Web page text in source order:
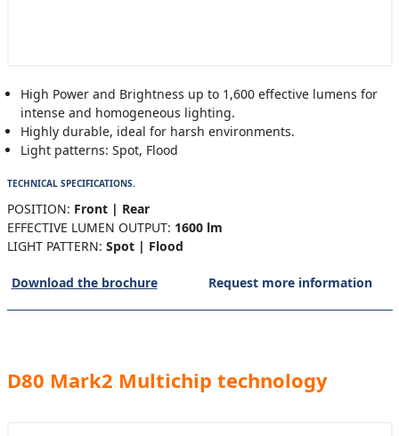
High Power and Brightness up to 1,600 effective lumens for
intense and homogeneous lighting.
Highly durable, ideal for harsh environments.
Light patterns: Spot, Flood
TECHNICAL SPECIFICATIONS.
POSITION: Front | Rear
EFFECTIVE LUMEN OUTPUT: 1600 lm
LIGHT PATTERN: Spot | Flood
Download the brochure Request more information
D80 Mark2 Multichip technology